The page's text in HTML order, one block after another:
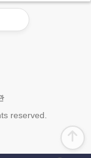
reserved.